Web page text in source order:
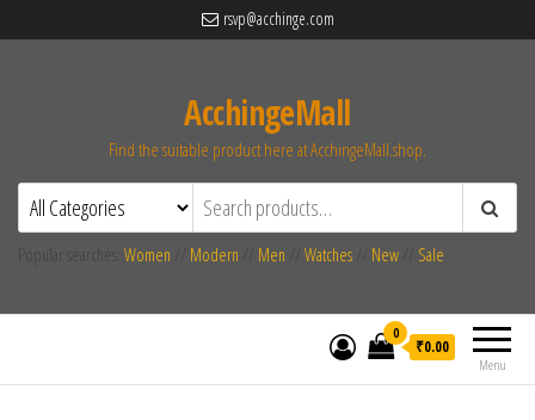
rsvp@acchinge.com
AcchingeMall
Find the suitable product here at AcchingeMall.shop.
Women Modern Men Watches New Sale
Menu
0
₹0.00